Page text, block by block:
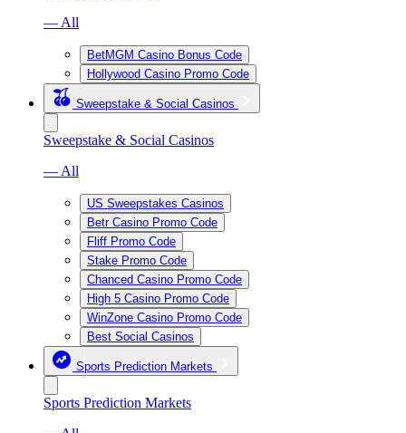
— All
BetMGM Casino Bonus Code
Hollywood Casino Promo Code
Sweepstake & Social Casinos
Sweepstake & Social Casinos
— All
US Sweepstakes Casinos
Betr Casino Promo Code
Fliff Promo Code
Stake Promo Code
Chanced Casino Promo Code
High 5 Casino Promo Code
WinZone Casino Promo Code
Best Social Casinos
Sports Prediction Markets
Sports Prediction Markets